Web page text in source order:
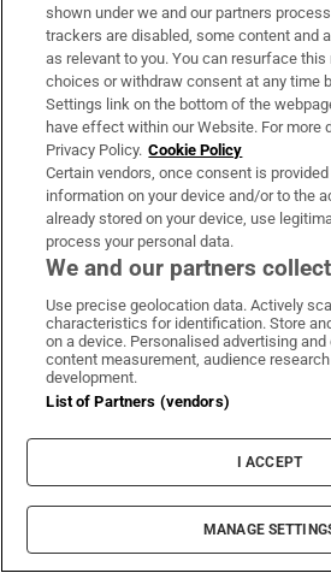
Mexico and Argentina line up
to deepen football’s civil war
FAI bins another grand plan
football family is still
Special care services for
children ‘approaching crisis
shown under we and our partners
trackers are disabled, some content and
as relevant to you. You can resurface
choices or withdraw consent at any time
Settings link on the bottom of the
have effect within our Website. For more
Privacy Policy. Cookie Policy
Certain vendors, once consent is
information on your device and/or to the
already stored on your device, use
process your personal data.
We and our partners
Use precise geolocation data. Actively
characteristics for identification. Store
on a device. Personalised advertising
content measurement, audience
development.
List of Partners (vendors)
I ACCEPT
MANAGE